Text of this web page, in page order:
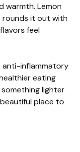
warmth. Lemon
rounds it out with
feel
anti-inflammatory
eating
lighter
place to